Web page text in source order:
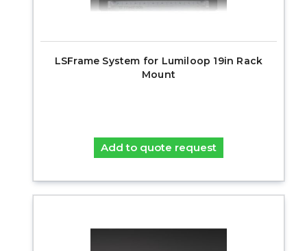
LSFrame System for Lumiloop 19in Rack
Mount
Add to quote request